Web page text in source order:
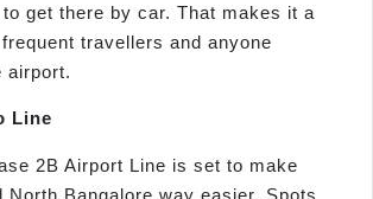
get there by car. That makes it a
travellers and anyone
airport.
Line
2B Airport Line is set to make
North Bangalore way easier. Spots